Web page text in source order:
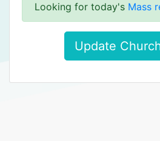
Looking for today's Mass
Update